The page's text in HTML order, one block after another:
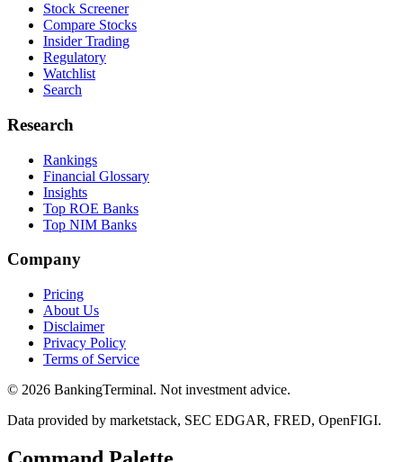
Stock Screener
Compare Stocks
Insider Trading
Regulatory
Watchlist
Search
Research
Rankings
Financial Glossary
Insights
Top ROE Banks
Top NIM Banks
Company
Pricing
About Us
Disclaimer
Privacy Policy
Terms of Service
© 2026 BankingTerminal. Not investment advice.
Data provided by marketstack, SEC EDGAR, FRED, OpenFIGI.